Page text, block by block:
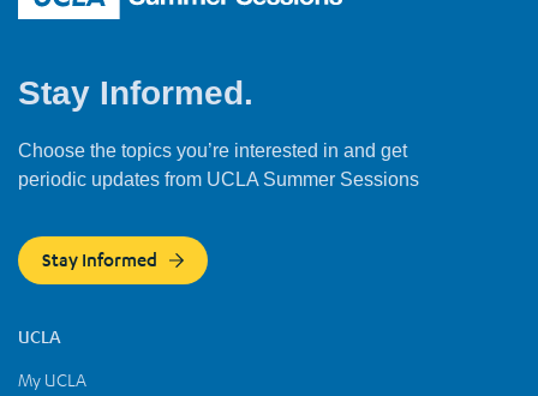
Stay Informed.
Choose the topics you’re interested in and get
periodic updates from UCLA Summer Sessions
Stay Informed
UCLA
My UCLA